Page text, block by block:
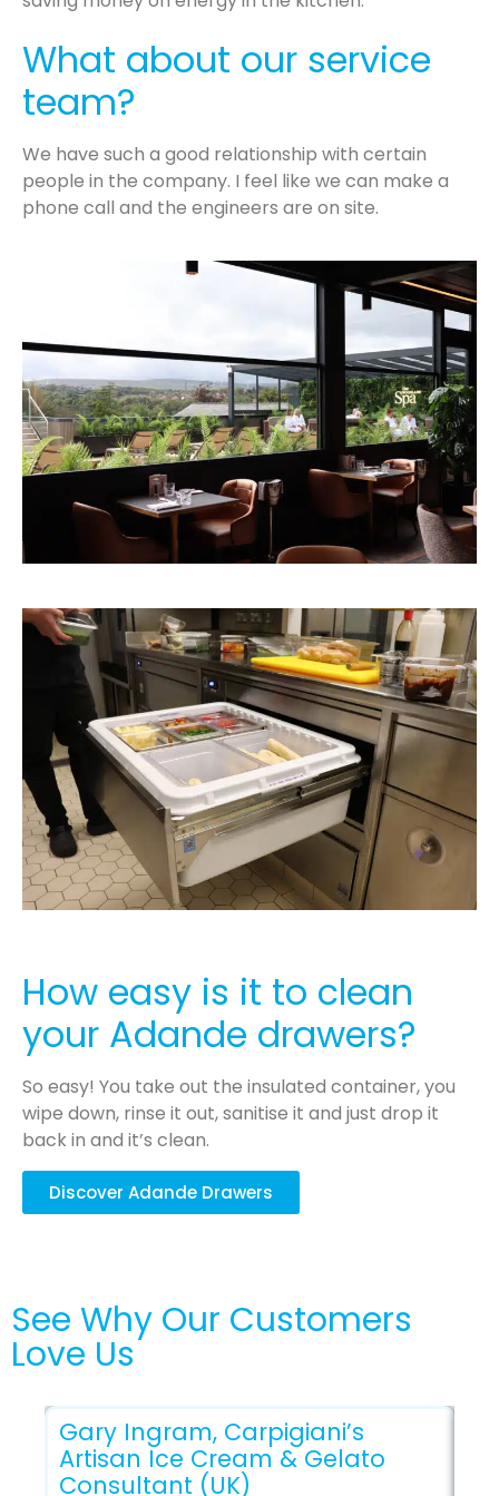
What about our service
team?
We have such a good relationship with certain
people in the company. I feel like we can make a
phone call and the engineers are on site.
How easy is it to clean
your Adande drawers?
So easy! You take out the insulated container, you
wipe down, rinse it out, sanitise it and just drop it
back in and it’s clean.
Discover Adande Drawers
See Why Our Customers
Love Us
Gary Ingram, Carpigiani’s
Artisan Ice Cream & Gelato
Consultant (UK)